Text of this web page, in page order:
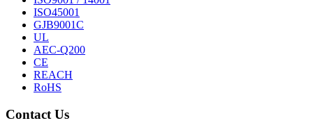
ISO45001
GJB9001C
UL
AEC-Q200
CE
REACH
RoHS
Contact Us